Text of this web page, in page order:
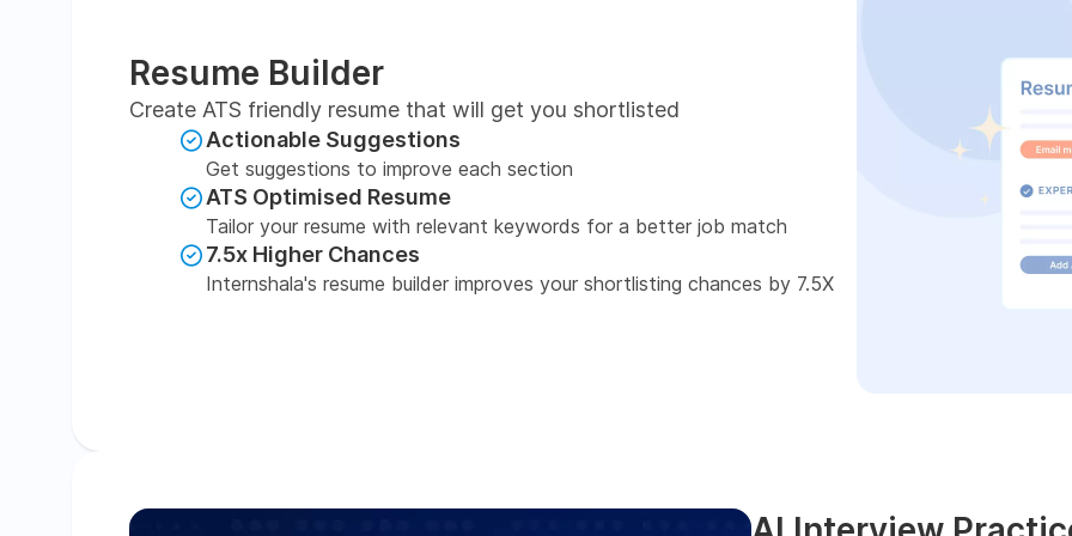
Resume Builder
Create ATS friendly resume that will get you shortlisted
Actionable Suggestions
Get suggestions to improve each section
ATS Optimised Resume
Tailor your resume with relevant keywords for a better job match
7.5x Higher Chances
Internshala's resume builder improves your shortlisting chances by 7.5X